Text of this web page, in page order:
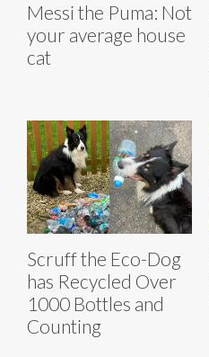
Messi the Puma: Not
your average house
cat
Scruff the Eco-Dog
has Recycled Over
1000 Bottles and
Counting